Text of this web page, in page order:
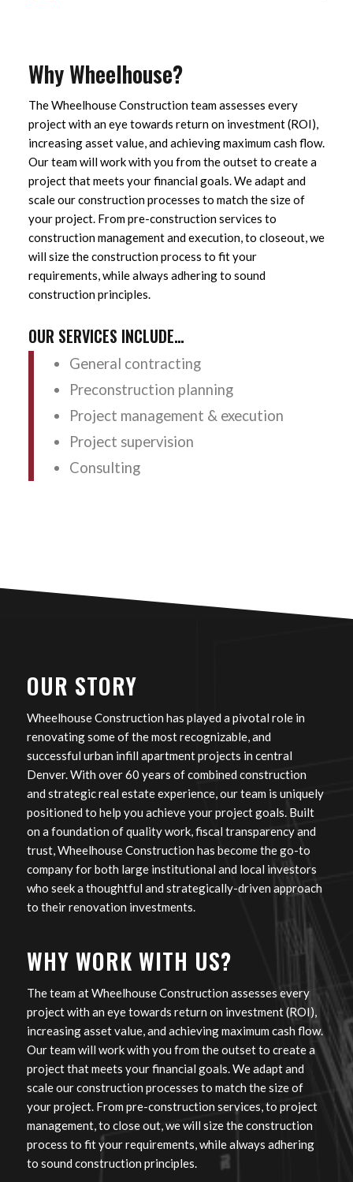
Why Wheelhouse?
The Wheelhouse Construction team assesses every
project with an eye towards return on investment (ROI),
increasing asset value, and achieving maximum cash flow.
Our team will work with you from the outset to create a
project that meets your financial goals. We adapt and
scale our construction processes to match the size of
your project. From pre-construction services to
construction management and execution, to closeout, we
will size the construction process to fit your
requirements, while always adhering to sound
construction principles.
OUR SERVICES INCLUDE…
General contracting
Preconstruction planning
Project management & execution
Project supervision
Consulting
OUR STORY
Wheelhouse Construction has played a pivotal role in
renovating some of the most recognizable, and
successful urban infill apartment projects in central
Denver. With over 60 years of combined construction
and strategic real estate experience, our team is uniquely
positioned to help you achieve your project goals. Built
on a foundation of quality work, fiscal transparency and
trust, Wheelhouse Construction has become the go-to
company for both large institutional and local investors
who seek a thoughtful and strategically-driven approach
to their renovation investments.
WHY WORK WITH US?
The team at Wheelhouse Construction assesses every
project with an eye towards return on investment (ROI),
increasing asset value, and achieving maximum cash flow.
Our team will work with you from the outset to create a
project that meets your financial goals. We adapt and
scale our construction processes to match the size of
your project. From pre-construction services, to project
management, to close out, we will size the construction
process to fit your requirements, while always adhering
to sound construction principles.